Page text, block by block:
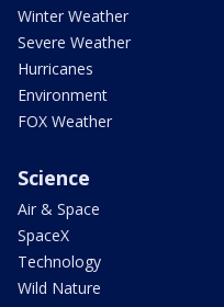
Winter Weather
Severe Weather
Hurricanes
Environment
FOX Weather
Science
Air & Space
SpaceX
Technology
Wild Nature